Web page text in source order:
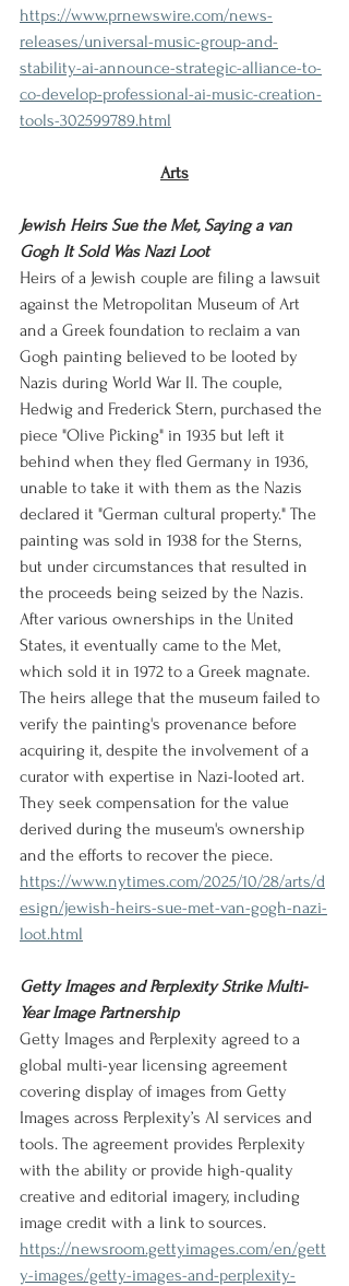
https://www.prnewswire.com/news-
releases/universal-music-group-and-
stability-ai-announce-strategic-alliance-to-
co-develop-professional-ai-music-creation-
tools-302599789.html
Arts
Jewish Heirs Sue the Met, Saying a van
Gogh It Sold Was Nazi Loot
Heirs of a Jewish couple are filing a lawsuit
against the Metropolitan Museum of Art
and a Greek foundation to reclaim a van
Gogh painting believed to be looted by
Nazis during World War II. The couple,
Hedwig and Frederick Stern, purchased the
piece "Olive Picking" in 1935 but left it
behind when they fled Germany in 1936,
unable to take it with them as the Nazis
declared it "German cultural property." The
painting was sold in 1938 for the Sterns,
but under circumstances that resulted in
the proceeds being seized by the Nazis.
After various ownerships in the United
States, it eventually came to the Met,
which sold it in 1972 to a Greek magnate.
The heirs allege that the museum failed to
verify the painting's provenance before
acquiring it, despite the involvement of a
curator with expertise in Nazi-looted art.
They seek compensation for the value
derived during the museum's ownership
and the efforts to recover the piece.
https://www.nytimes.com/2025/10/28/arts/d
esign/jewish-heirs-sue-met-van-gogh-nazi-
loot.html
Getty Images and Perplexity Strike Multi-
Year Image Partnership
Getty Images and Perplexity agreed to a
global multi-year licensing agreement
covering display of images from Getty
Images across Perplexity’s AI services and
tools. The agreement provides Perplexity
with the ability or provide high-quality
creative and editorial imagery, including
image credit with a link to sources.
https://newsroom.gettyimages.com/en/gett
y-images/getty-images-and-perplexity-